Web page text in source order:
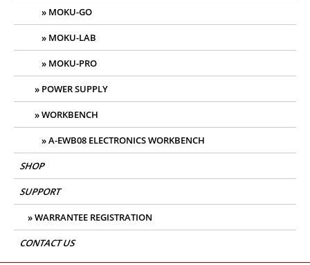
MOKU-GO
MOKU-LAB
MOKU-PRO
POWER SUPPLY
WORKBENCH
A-EWB08 ELECTRONICS WORKBENCH
SHOP
SUPPORT
WARRANTEE REGISTRATION
CONTACT US